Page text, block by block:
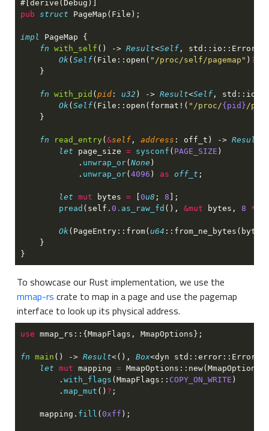
pub struct
impl
fn with_self () -> Result<Self
Ok( Self(File::open( "/proc/self/pagemap" ) ?
fn with_pid ( pid: u32 ) -> Result<Self
Ok( Self(File::open(format!( "/proc/{pid}/
fn read_entry( &self, address : off_t) -> Result
let page_size = sysconf ( PAGE_SIZE
            .
unwrap_or( None
            .
unwrap_or( 4096 ) as off_t
let mut bytes = 0u8 ; 8
pread (self. 0. as_raw_fd (), &mut bytes, 8 *
Ok(PageEntry::from( u64
To showcase our Rust implementation, we use the
mmap-rs crate to map in a page and use the pagemap
interface to look up its physical address.
use
fn main () -> Result<(), Box
let mut mapping =
        .
with_flags (MmapFlags:: COPY_ON_WRITE
        .
map_mut () ?
    mapping.
fill ( 0xff